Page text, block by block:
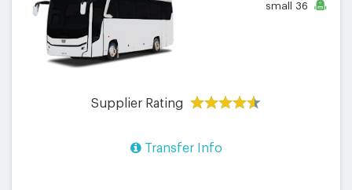
small 36
Supplier Rating
Transfer Info